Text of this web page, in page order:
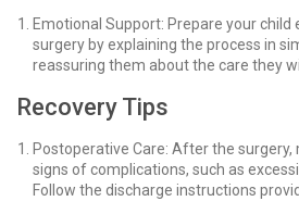
Emotional Support: Prepare your
surgery by explaining the process in
reassuring them about the care they
Recovery Tips
Postoperative Care: After the
signs of complications, such as
Follow the discharge instructions